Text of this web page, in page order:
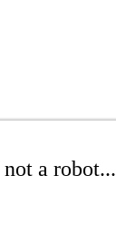
a robot...